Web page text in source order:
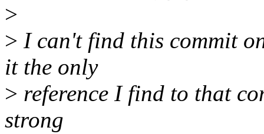
>
> I can't find this commit
it the only
> reference I find to that
strong